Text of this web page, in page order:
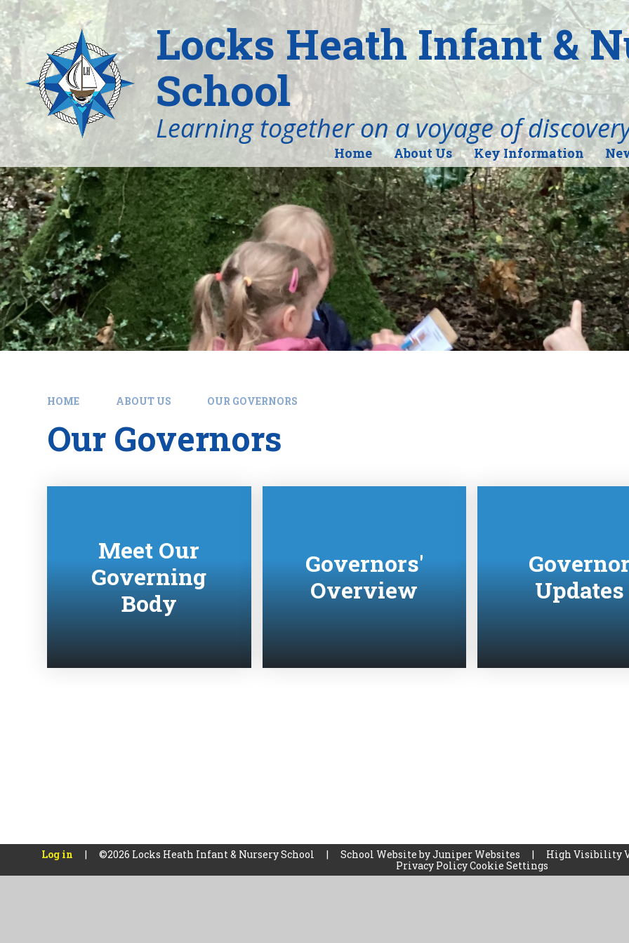
Locks Heath Infant &
School
Learning together on a voyage of
Home About Us Key Information
HOME ABOUT US OUR GOVERNORS
Our Governors
Meet Our
Governing
Body
Governors'
Overview
Updates
Log in | ©2026 Locks Heath Infant & Nursery School | School Website byJuniper Websites |
High Visibility
Privacy PolicyCookie Settings